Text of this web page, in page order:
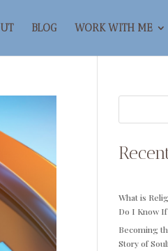
BLOG WORK WITH ME
What is
Do I Know
Becoming
Story of